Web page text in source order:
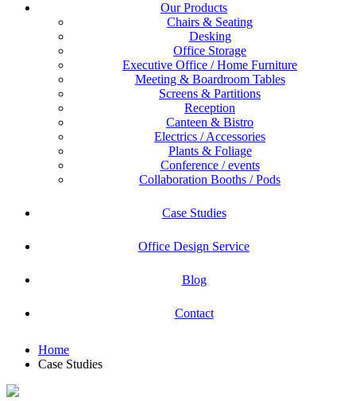
Our Products
Chairs & Seating
Desking
Office Storage
Executive Office / Home Furniture
Meeting & Boardroom Tables
Screens & Partitions
Reception
Canteen & Bistro
Electrics / Accessories
Plants & Foliage
Conference / events
Collaboration Booths / Pods
Case Studies
Office Design Service
Blog
Contact
Home
Case Studies